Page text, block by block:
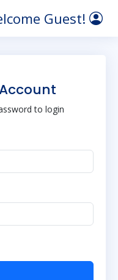
Guest!
to login